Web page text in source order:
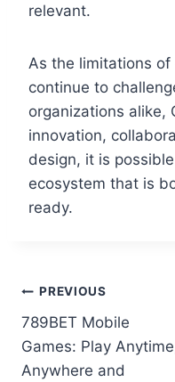
relevant.
As the limitations
continue to
organizations alike,
innovation,
design, it is
ecosystem that is
ready.
PREVIOUS
789BET Mobile
Games: Play
Anywhere and